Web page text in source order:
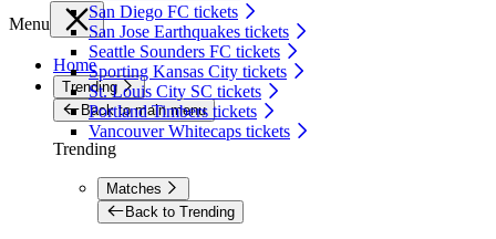
San Diego FC tickets
San Jose Earthquakes tickets
Seattle Sounders FC tickets
Sporting Kansas City tickets
St. Louis City SC tickets
Portland Timbers tickets
Vancouver Whitecaps tickets
Menu
Home
Trending
Back to main menu
Trending
Matches
Back to Trending